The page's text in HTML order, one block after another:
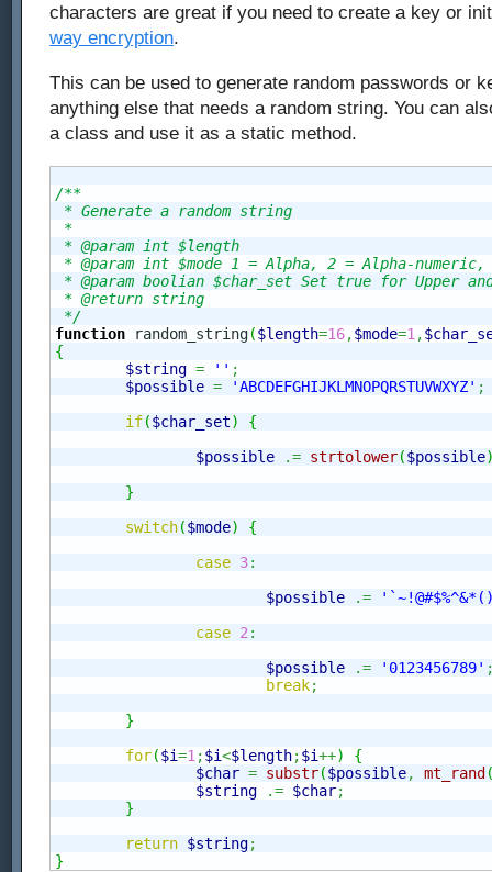
characters are great if you need to create a key or
way encryption.
This can be used to generate random passwords or
anything else that needs a random string. You can
a class and use it as a static method.
/**
* Generate a random string
*
* @param int $length
* @param int $mode 1 = Alpha, 2 = Alpha-
* @param boolian $char_set Set true for Upper
* @return string
*/
function random_string($length=16,$mode=1 ,
{
$string = '' ;
$possible = 'ABCDEFGHIJKLMNOPQRSTUVWXYZ' ;
if($char_set)
{
$possible
.= strtolower($possible
}
switch($mode)
{
case 3:
$possible
.=
case 2 :
$possible
.= '0123456789'
break;
}
for($i=1 ;$i<$length;$i++)
{
$char = substr($possible, mt_rand
$string
.= $char;
}
return $string;
}